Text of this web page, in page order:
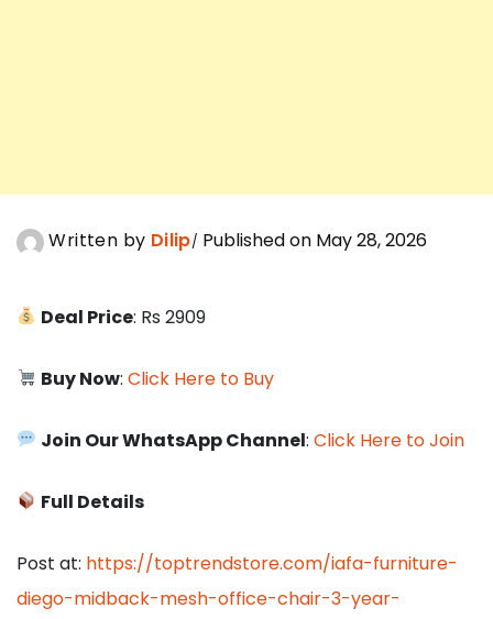
Written by Dilip Published on May 28, 2026
Deal Price: Rs 2909
Buy Now:Click Here to Buy
Join Our WhatsApp Channel:Click Here to Join
Full Details
Post at: https://toptrendstore.com/iafa-furniture-
diego-midback-mesh-office-chair-3-year-